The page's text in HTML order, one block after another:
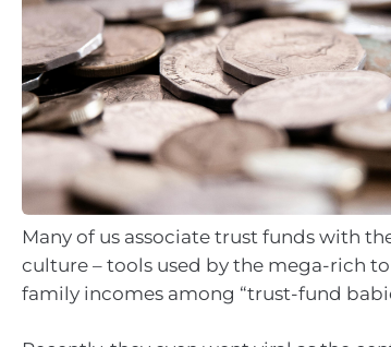
Many of us associate trust funds with
culture – tools used by the mega-rich
family incomes among “trust-fund